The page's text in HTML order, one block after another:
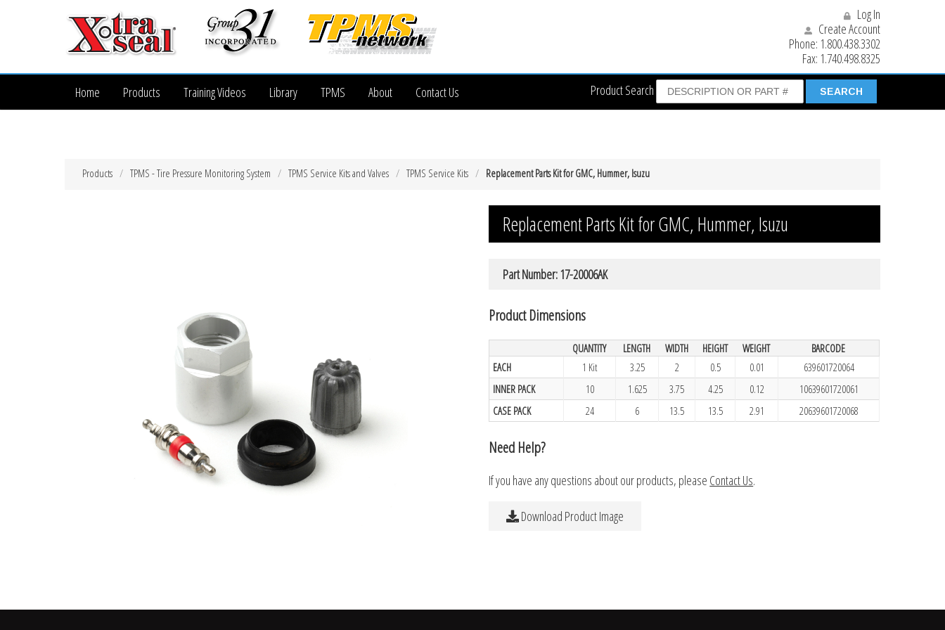
Log In
Create Account
Phone: 1.800.438.3302
Fax: 1.740.498.8325
Product Search
Home Products Training Videos Library TPMS About Contact Us
Replacement Parts Kit for GMC, Hummer, Isuzu
TPMS Service Kits
TPMS Service Kits and Valves
TPMS - Tire Pressure Monitoring System
Products
Replacement Parts Kit for GMC, Hummer, Isuzu
Part Number: 17-20006AK
Product Dimensions
QUANTITY LENGTH WIDTH HEIGHT WEIGHT
BARCODE
EACH
1 Kit 3.25 2 0.5 0.01
639601720064
INNER PACK
10 1.625 3.75 4.25 0.12
10639601720061
CASE PACK
24 6 13.5 13.5 2.91 20639601720068
Need Help?
If you have any questions about our products, please Contact Us.
Download Product Image